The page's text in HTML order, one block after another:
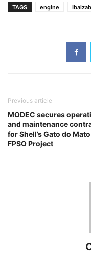
TAGS engine
Previous article
MODEC secures
and maintenance
for Shell’s Gato do Mato
FPSO Project